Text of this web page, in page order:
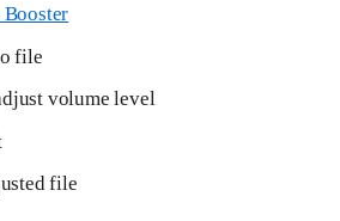
file
volume level
file